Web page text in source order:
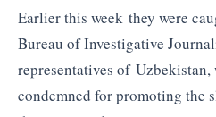
Earlier this week they were
Bureau of Investigative
representatives of Uzbekistan,
condemned for promoting the